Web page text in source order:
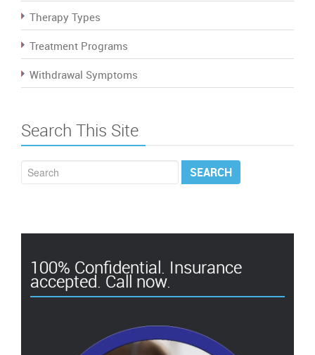
Therapy Types
Treatment Programs
Withdrawal Symptoms
Search This Site
100% Confidential. Insurance
accepted. Call now.